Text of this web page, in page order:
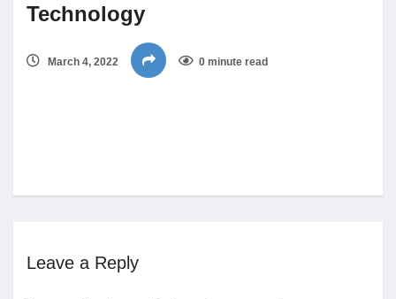
Research
About
Technology
March 4, 2022 0 minute read
Leave a Reply